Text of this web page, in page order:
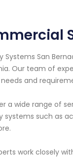
Systems San
Our team of
and
a wide range of
systems such as
work closely